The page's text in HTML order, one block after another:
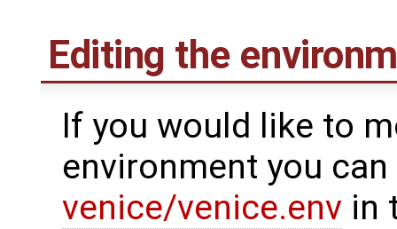
Editing the
If you would like to
environment you
venice/venice.env in